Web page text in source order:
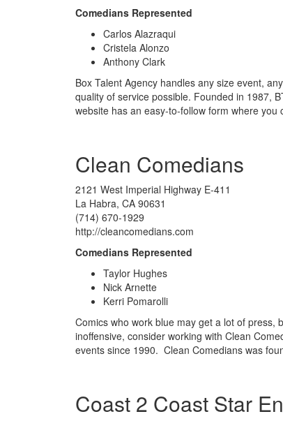
Comedians Represented
Carlos Alazraqui
Cristela Alonzo
Anthony Clark
Box Talent Agency handles any size event,
quality of service possible. Founded in 1987,
website has an easy-to-follow form where
Clean Comedians
2121 West Imperial Highway E-411
La Habra, CA 90631
(714) 670-1929
http://cleancomedians.com
Comedians Represented
Taylor Hughes
Nick Arnette
Kerri Pomarolli
Comics who work blue may get a lot of press,
inoffensive, consider working with Clean
events since 1990. Clean Comedians was
Coast 2 Coast Star